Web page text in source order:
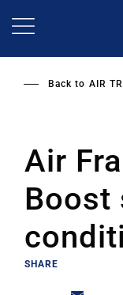
Back to AIR
Air
Boost
SHARE